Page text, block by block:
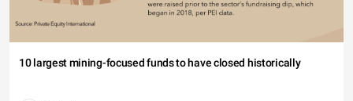
10 largest mining-focused funds to have closed historically